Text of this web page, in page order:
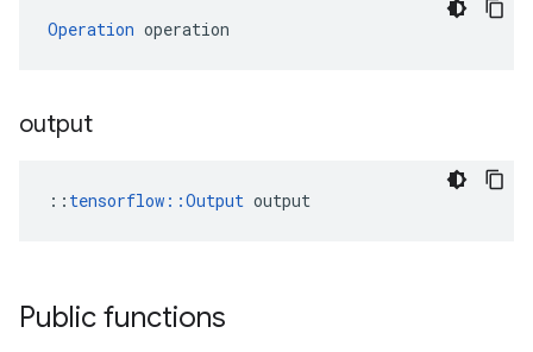
Operation operation
output
:: tensorflow::Output output
Public functions